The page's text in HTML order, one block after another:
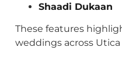
Shaadi Dukaan
These features
weddings across